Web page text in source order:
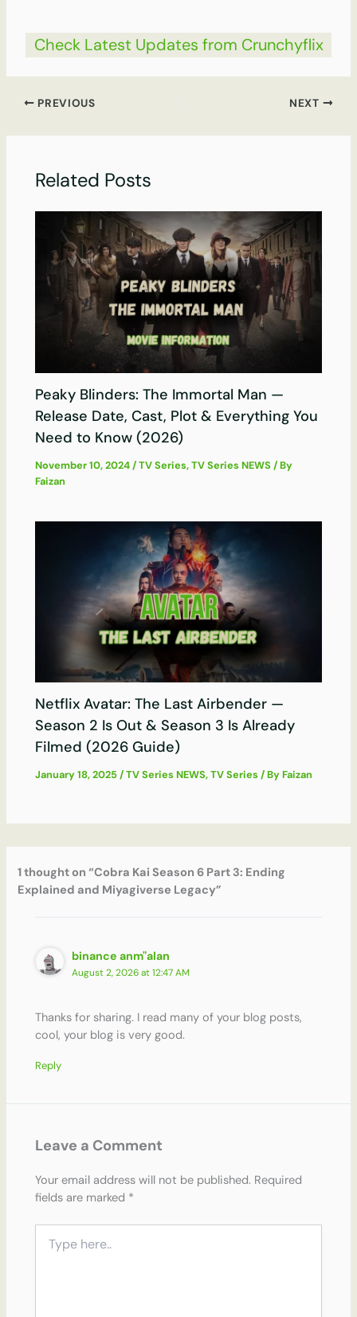
Check Latest Updates from Crunchyflix
PREVIOUS NEXT
Related Posts
Peaky Blinders: The Immortal Man —
Release Date, Cast, Plot & Everything You
Need to Know (2026)
November 10, 2024/TV Series,TV Series NEWS / By
Faizan
Netflix Avatar: The Last Airbender —
Season 2 Is Out & Season 3 Is Already
Filmed (2026 Guide)
January 18, 2025/TV Series NEWS,TV Series / ByFaizan
1 thought on “Cobra Kai Season 6 Part 3: Ending
Explained and Miyagiverse Legacy”
binance anm"alan
August 2, 2026 at 12:47 AM
Thanks for sharing. I read many of your blog posts,
cool, your blog is very good.
Reply
Leave a Comment
Your email address will not be published. Required
fields are marked *
here..